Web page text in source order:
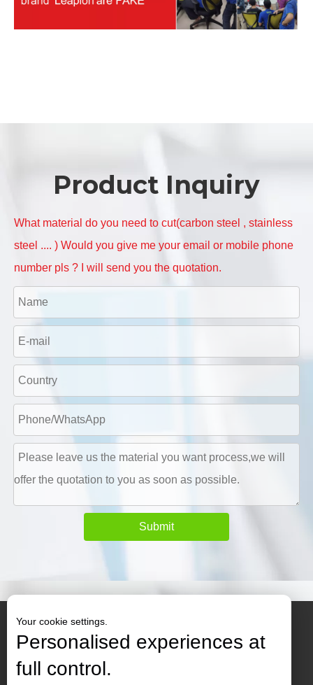
Product Inquiry
What material do you need to cut(carbon steel , stainless
steel .... ) Would you give me your email or mobile phone
number pls ? I will send you the quotation.
Submit
Your cookie settings.
Personalised experiences at
full control.